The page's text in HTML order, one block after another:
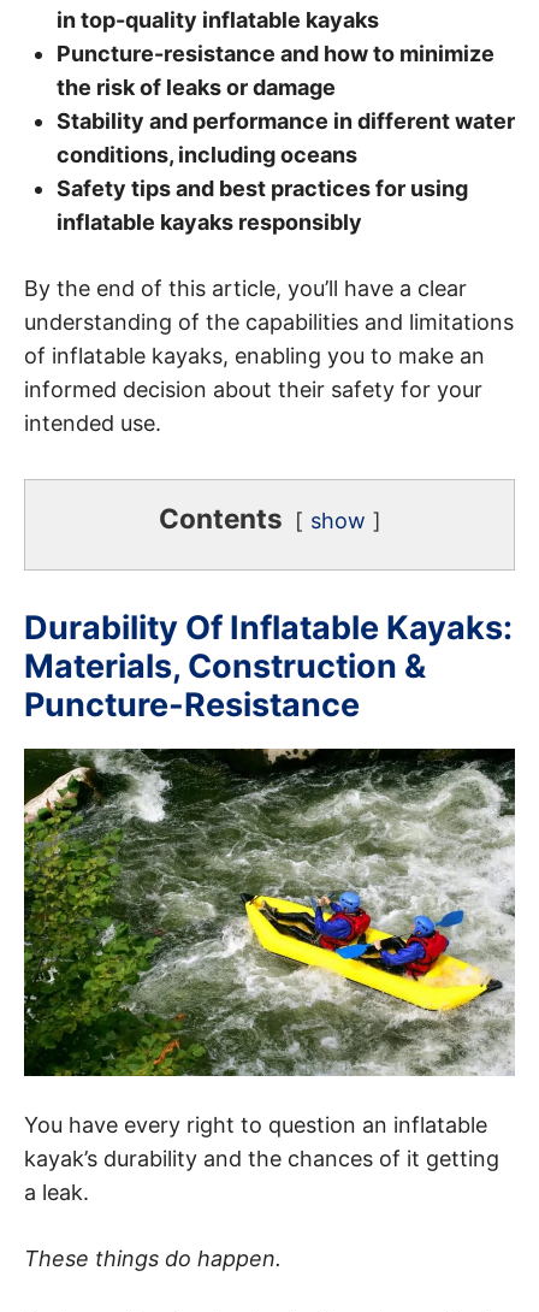
in top-quality inflatable kayaks
Puncture-resistance and how to minimize
the risk of leaks or damage
Stability and performance in different water
conditions, including oceans
Safety tips and best practices for using
inflatable kayaks responsibly
By the end of this article, you’ll have a clear
understanding of the capabilities and limitations
of inflatable kayaks, enabling you to make an
informed decision about their safety for your
intended use.
Contents show
Durability Of Inflatable Kayaks:
Materials, Construction &
Puncture-Resistance
You have every right to question an inflatable
kayak’s durability and the chances of it getting
a leak.
These things do happen.